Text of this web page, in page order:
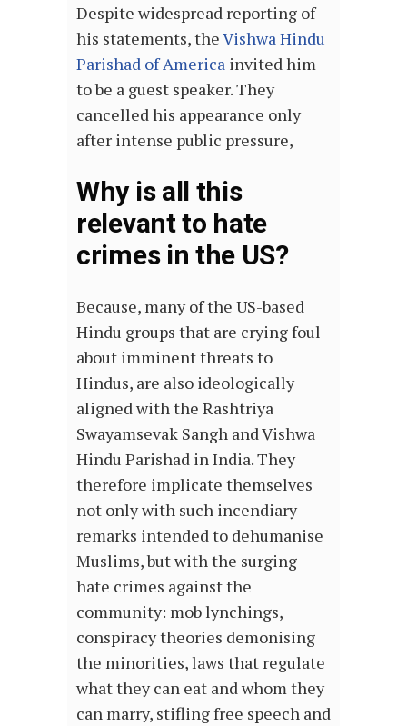
Despite widespread reporting of
his statements, theVishwa Hindu
Parishad of America invited him
to be a guest speaker. They
cancelled his appearance only
after intense public pressure,
Why is all this
relevant to hate
crimes in the US?
Because, many of the US-based
Hindu groups that are crying foul
about imminent threats to
Hindus, are also ideologically
aligned with the Rashtriya
Swayamsevak Sangh and Vishwa
Hindu Parishad in India. They
therefore implicate themselves
not only with such incendiary
remarks intended to dehumanise
Muslims, but with the surging
hate crimes against the
community: mob lynchings,
conspiracy theories demonising
the minorities, laws that regulate
what they can eat and whom they
can marry, stifling free speech and